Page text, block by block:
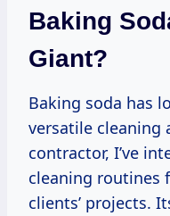
Baking
Giant?
Baking soda has
versatile cleaning
contractor, I’ve
cleaning routines
clients’ projects.